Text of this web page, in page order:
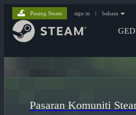
Pasang Steam sign in | bahasa
Pasaran Komuniti